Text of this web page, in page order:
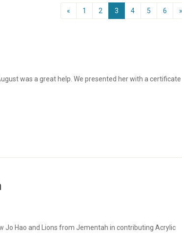
« 1 2 3 4 5 6 »
was a great help. We presented her with a certificate
Jo Hao and Lions from Jementah in contributing Acrylic